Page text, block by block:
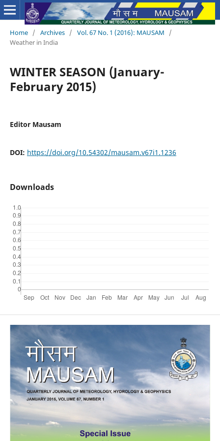
Home / Archives / Vol. 67 No. 1 (2016): MAUSAM
/
Weather in India
WINTER SEASON (January-
February 2015)
Editor Mausam
DOI: https://doi.org/10.54302/mausam.v67i1.1236
Downloads